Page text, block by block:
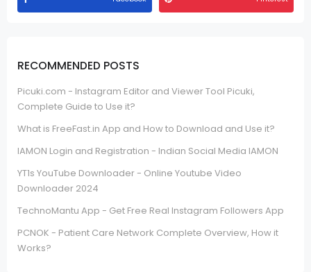
RECOMMENDED POSTS
Picuki.com - Instagram Editor and Viewer Tool Picuki,
Complete Guide to Use it?
What is FreeFast.in App and How to Download and Use it?
IAMON Login and Registration - Indian Social Media IAMON
YT1s YouTube Downloader - Online Youtube Video
Downloader 2024
TechnoMantu App - Get Free Real Instagram Followers App
PCNOK - Patient Care Network Complete Overview, How it
Works?